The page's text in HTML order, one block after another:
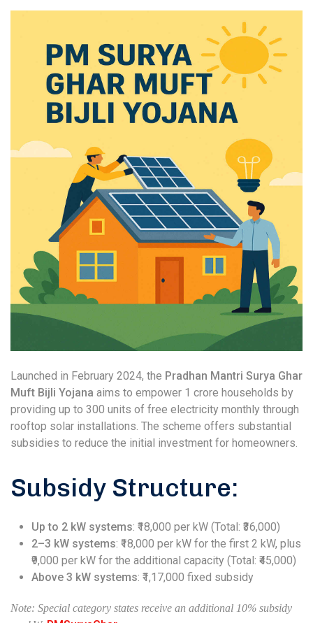
Launched in February 2024, the Pradhan Mantri Surya Ghar
Muft Bijli Yojana aims to empower 1 crore households by
providing up to 300 units of free electricity monthly through
rooftop solar installations. The scheme offers substantial
subsidies to reduce the initial investment for homeowners.
Subsidy Structure:
Up to 2 kW systems: ₹18,000 per kW (Total: ₹36,000)
2–3 kW systems: ₹18,000 per kW for the first 2 kW, plus
₹9,000 per kW for the additional capacity (Total: ₹45,000)
Above 3 kW systems: ₹1,17,000 fixed subsidy
Note: Special category states receive an additional 10% subsidy